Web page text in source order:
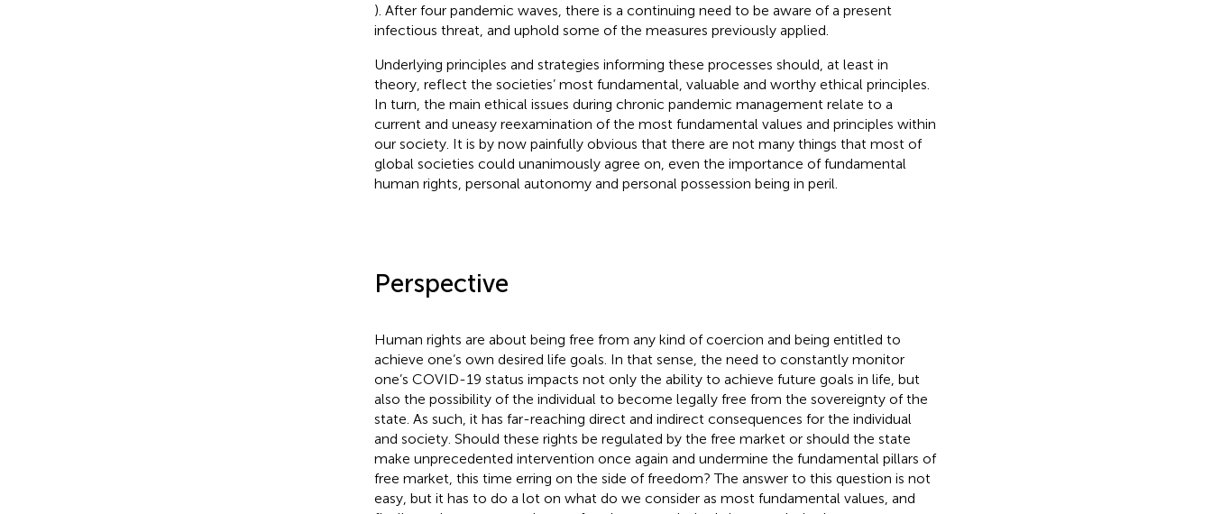
). After four pandemic waves, there is a continuing need to be aware of a present
infectious threat, and uphold some of the measures previously applied.
Underlying principles and strategies informing these processes should, at least in
theory, reflect the societies’ most fundamental, valuable and worthy ethical principles.
In turn, the main ethical issues during chronic pandemic management relate to a
current and uneasy reexamination of the most fundamental values and principles within
our society. It is by now painfully obvious that there are not many things that most of
global societies could unanimously agree on, even the importance of fundamental
human rights, personal autonomy and personal possession being in peril.
Perspective
Human rights are about being free from any kind of coercion and being entitled to
achieve one’s own desired life goals. In that sense, the need to constantly monitor
one’s COVID-19 status impacts not only the ability to achieve future goals in life, but
also the possibility of the individual to become legally free from the sovereignty of the
state. As such, it has far-reaching direct and indirect consequences for the individual
and society. Should these rights be regulated by the free market or should the state
make unprecedented intervention once again and undermine the fundamental pillars of
free market, this time erring on the side of freedom? The answer to this question is not
easy, but it has to do a lot on what do we consider as most fundamental values, and